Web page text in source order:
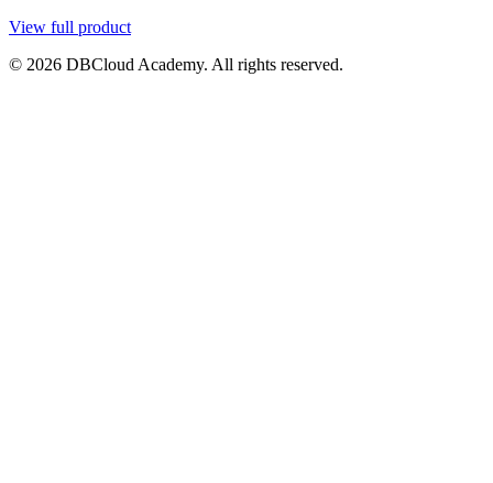
View full product
© 2026 DBCloud Academy. All rights reserved.